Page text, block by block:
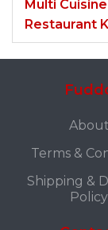
Multi Cuisine
Restaurant
About
Terms &
Shipping &
Policy